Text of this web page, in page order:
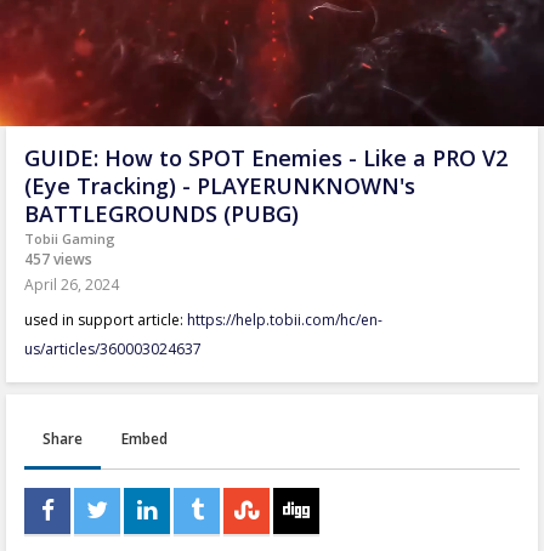
GUIDE: How to SPOT Enemies - Like a PRO V2
(Eye Tracking) - PLAYERUNKNOWN's
BATTLEGROUNDS (PUBG)
Tobii Gaming
457 views
April 26, 2024
used in support article: https://help.tobii.com/hc/en-
us/articles/360003024637
Share Embed